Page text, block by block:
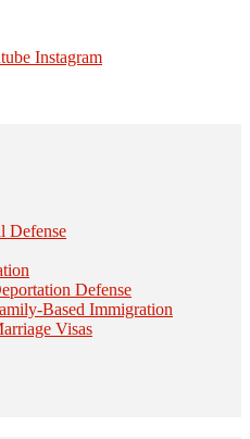
Instagram
Defense
Defense
Based Immigration
Visas